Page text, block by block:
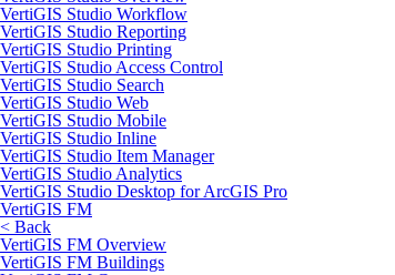
VertiGIS Studio Workflow
VertiGIS Studio Reporting
VertiGIS Studio Printing
VertiGIS Studio Access Control
VertiGIS Studio Search
VertiGIS Studio Web
VertiGIS Studio Mobile
VertiGIS Studio Inline
VertiGIS Studio Item Manager
VertiGIS Studio Analytics
VertiGIS Studio Desktop for ArcGIS Pro
VertiGIS FM
< Back
VertiGIS FM Overview
VertiGIS FM Buildings